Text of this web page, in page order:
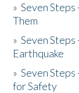
»Seven
Them
»Seven
Earthquake
»Seven Steps
for Safety